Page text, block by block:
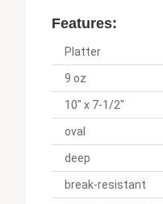
Features:
Platter
9 oz
10" x 7-1/2"
oval
deep
break-resistant